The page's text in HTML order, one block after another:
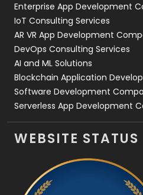
Enterprise App Development
IoT Consulting Services
AR VR App Development
DevOps Consulting Services
AI and ML Solutions
Blockchain Application
Software Development
Serverless App Development
WEBSITE STATUS